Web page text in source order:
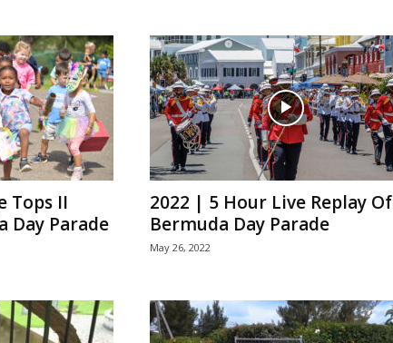
Tops II
Day Parade
2022 | 5 Hour Live Replay Of
Bermuda Day Parade
May 26, 2022